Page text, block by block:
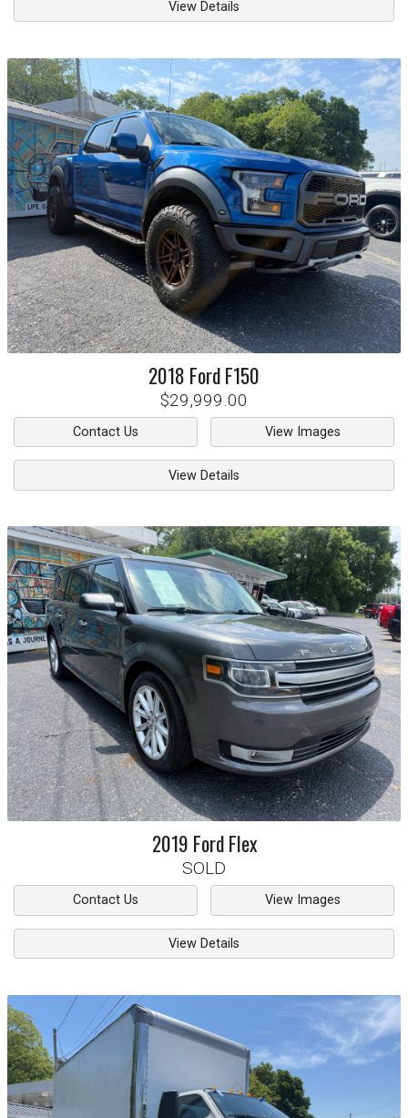
View Details
2018 FordF150
$29,999.00
Contact Us View Images
View Details
2019 Ford Flex
SOLD
Contact Us View Images
View Details